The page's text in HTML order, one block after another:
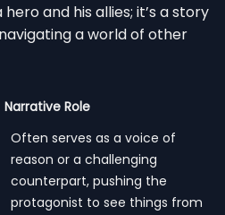
and his allies; it’s a story
a world of other
Narrative Role
Often serves as a voice of
reason or a challenging
counterpart, pushing the
protagonist to see things from